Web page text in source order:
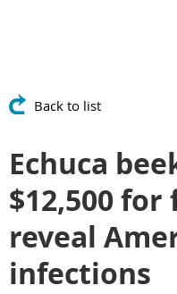
Back to list
Echuca
$12,500
reveal
infections